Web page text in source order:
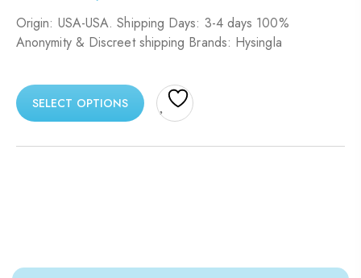
Origin: USA-USA. Shipping Days: 3-4 days 100%
Anonymity & Discreet shipping Brands: Hysingla
SELECT OPTIONS